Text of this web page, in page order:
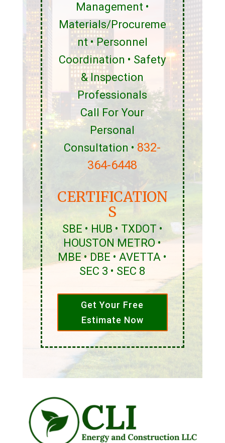
Management •
Materials/Procureme
nt • Personnel
Coordination • Safety
& Inspection
Professionals
Call For Your
Personal
Consultation • 832-
364-6448
CERTIFICATION
S
SBE • HUB • TXDOT •
HOUSTON METRO •
MBE • DBE • AVETTA •
SEC 3 • SEC 8
Get Your Free
Estimate Now